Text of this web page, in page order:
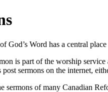
God’s Word has a central
is part of the worship
post sermons on the internet,
sermons of many Canadian